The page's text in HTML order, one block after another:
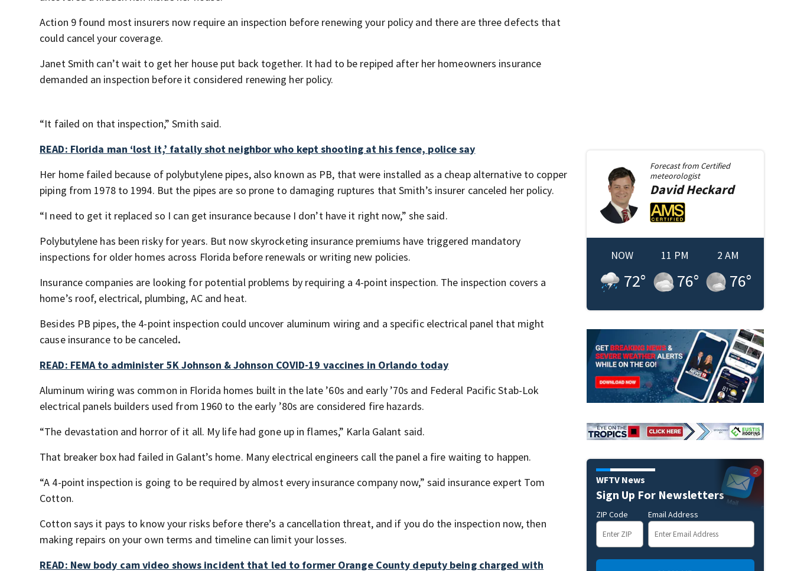
Action 9 found most insurers now require an inspection before renewing your policy and there are three defects that
could cancel your coverage.
Janet Smith can’t wait to get her house put back together. It had to be repiped after her homeowners insurance
demanded an inspection before it considered renewing her policy.
“It failed on that inspection,” Smith said.
READ: Florida man ‘lost it,’ fatally shot neighbor who kept shooting at his fence, police say
Her home failed because of polybutylene pipes, also known as PB, that were installed as a cheap alternative to copper
piping from 1978 to 1994. But the pipes are so prone to damaging ruptures that Smith’s insurer canceled her policy.
“I need to get it replaced so I can get insurance because I don’t have it right now,” she said.
Polybutylene has been risky for years. But now skyrocketing insurance premiums have triggered mandatory
inspections for older homes across Florida before renewals or writing new policies.
Insurance companies are looking for potential problems by requiring a 4-point inspection. The inspection covers a
home’s roof, electrical, plumbing, AC and heat.
Besides PB pipes, the 4-point inspection could uncover aluminum wiring and a specific electrical panel that might
cause insurance to be canceled.
READ: FEMA to administer 5K Johnson & Johnson COVID-19 vaccines in Orlando today
Aluminum wiring was common in Florida homes built in the late ’60s and early ’70s and Federal Pacific Stab-Lok
electrical panels builders used from 1960 to the early ’80s are considered fire hazards.
“The devastation and horror of it all. My life had gone up in flames,” Karla Galant said.
That breaker box had failed in Galant’s home. Many electrical engineers call the panel a fire waiting to happen.
“A 4-point inspection is going to be required by almost every insurance company now,” said insurance expert Tom
Cotton.
Cotton says it pays to know your risks before there’s a cancellation threat, and if you do the inspection now, then
making repairs on your own terms and timeline can limit your losses.
READ: New body cam video shows incident that led to former Orange County deputy being charged with
Forecast from Certified
meteorologist
DavidHeckard
NOW
72°
11 PM
76°
2 AM
76°
WFTV News
Sign Up For Newsletters
ZIP Code Email Address